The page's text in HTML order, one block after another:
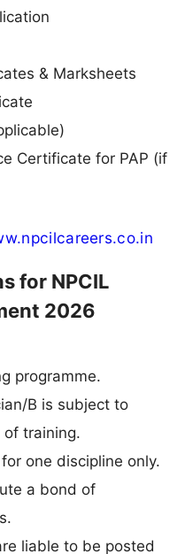
& Marksheets
Certificate for PAP (if
for NPCIL
2026
programme.
B is subject to
of training.
one discipline only.
a bond of
liable to be posted